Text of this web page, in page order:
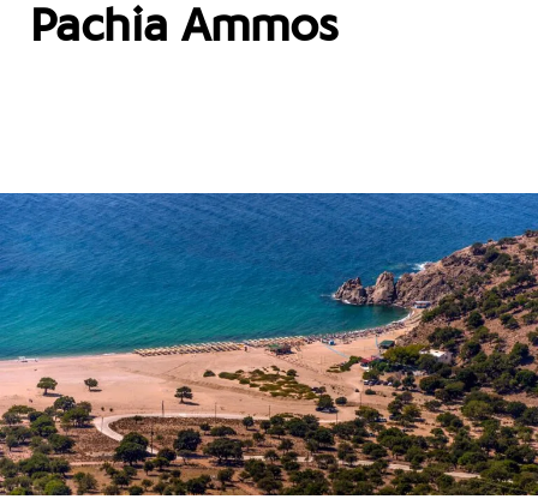
Pachia Ammos